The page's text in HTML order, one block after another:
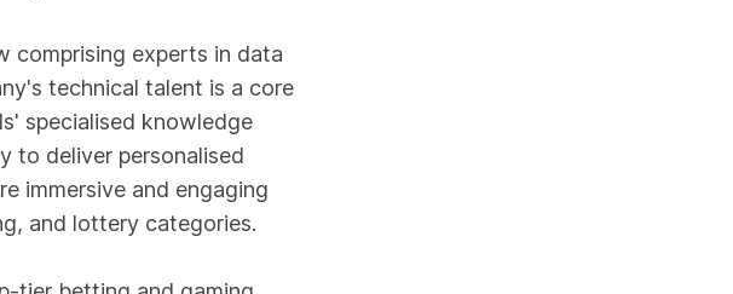
comprising experts in data
technical talent is a core
specialised knowledge
to deliver personalised
immersive and engaging
and lottery categories.